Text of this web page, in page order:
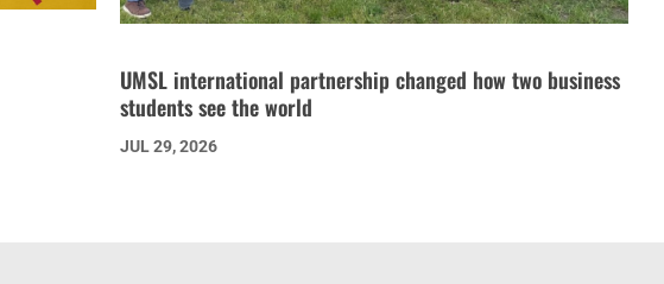
UMSL international partnership changed how two business
students see the world
JUL 29, 2026